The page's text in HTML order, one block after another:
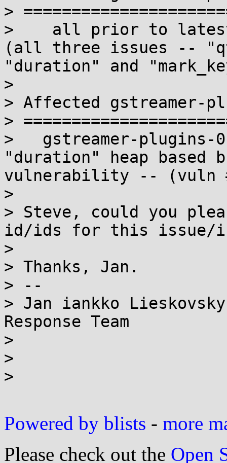
>
>    all prior to latest
(all three issues --
"duration" and
>
> Affected gstreamer-
>
>   gstreamer-plugins-
"duration" heap based
vulnerability -- (vuln
>
> Steve, could you
id/ids for this issue/
>
> Thanks, Jan.
> --
> Jan iankko
Response Team
>
>
>
Powered by blists - more
Please check out the Open